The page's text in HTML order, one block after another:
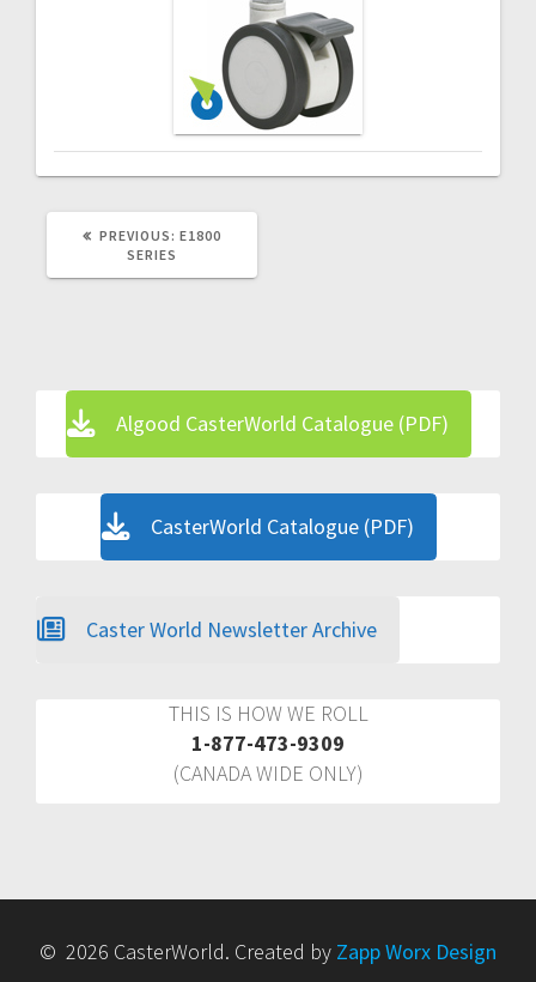
PREVIOUS: PREVIOUS
E1800
SERIES
Algood CasterWorld Catalogue (PDF)
CasterWorld Catalogue (PDF)
Caster World Newsletter Archive
THIS IS HOW WE ROLL
1-877-473-9309
(CANADA WIDE ONLY)
© 2026 CasterWorld. Created by Zapp Worx Design